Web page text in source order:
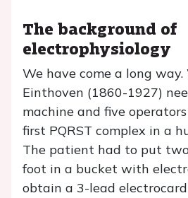
The background of
electrophysiology
We have come a long
Einthoven (1860-1927)
machine and five
first PQRST complex in a
The patient had to put
foot in a bucket with
obtain a 3-lead